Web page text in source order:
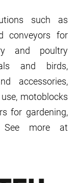
such as
conveyors for
and poultry
and birds,
accessories,
motoblocks
for gardening,
See more at